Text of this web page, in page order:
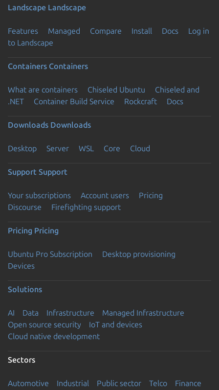
Landscape Landscape
Features Managed Compare Install Docs
Log in
to Landscape
Containers Containers
What are containers Chiseled Ubuntu
Chiseled and
.NET
Container Build Service Rockcraft Docs
Downloads Downloads
Desktop Server WSL Core Cloud
Support Support
Your subscriptions Account users
Pricing
Discourse
Firefighting support
Pricing Pricing
Ubuntu Pro Subscription
Desktop provisioning
Devices
Solutions
AI Data Infrastructure
Managed Infrastructure
Open source security
IoT and devices
Cloud native development
Sectors
Automotive Industrial Public sector Telco Finance